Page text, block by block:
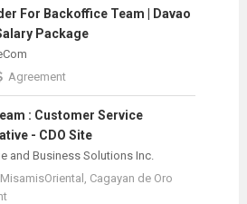
For Backoffice Team | Davao
Package
Agreement
: Customer Service
- CDO Site
and Business Solutions Inc.
Cagayan de Oro